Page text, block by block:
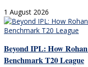
1 August 2026
Beyond IPL: How
Benchmark T20 League